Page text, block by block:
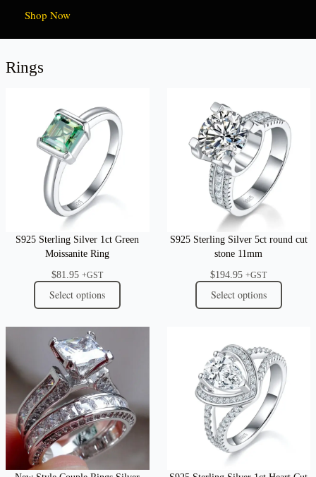
Shop Now
Rings
S925 Sterling Silver 1ct Green
Moissanite Ring
$81.95 +GST
Select options
S925 Sterling Silver 5ct round cut
stone 11mm
$194.95 +GST
Select options